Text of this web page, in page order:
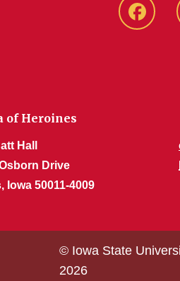
of Heroines
Hall
Drive
Iowa 50011-4009
© Iowa State
2026